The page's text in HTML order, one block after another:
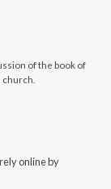
of the book of
online by